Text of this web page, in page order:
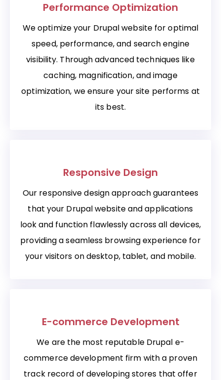
Performance Optimization
We optimize your Drupal website for optimal
speed, performance, and search engine
visibility. Through advanced techniques like
caching, magnification, and image
optimization, we ensure your site performs at
its best.
Responsive Design
Our responsive design approach guarantees
that your Drupal website and applications
look and function flawlessly across all devices,
providing a seamless browsing experience for
your visitors on desktop, tablet, and mobile.
E-commerce Development
We are the most reputable Drupal e-
commerce development firm with a proven
track record of developing stores that offer